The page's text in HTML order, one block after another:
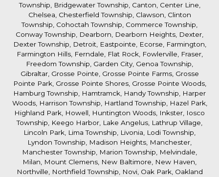
Township, Bridgewater Township, Canton, Center Line,
Chelsea, Chesterfield Township, Clawson, Clinton
Township, Cohoctah Township, Commerce Township,
Conway Township, Dearborn, Dearborn Heights, Dexter,
Dexter Township, Detroit, Eastpointe, Ecorse, Farmington,
Farmington Hills, Ferndale, Flat Rock, Fowlerville, Fraser,
Freedom Township, Garden City, Genoa Township,
Gibraltar, Grosse Pointe, Grosse Pointe Farms, Grosse
Pointe Park, Grosse Pointe Shores, Grosse Pointe Woods,
Hamburg Township, Hamtramck, Handy Township, Harper
Woods, Harrison Township, Hartland Township, Hazel Park,
Highland Park, Howell, Huntington Woods, Inkster, Iosco
Township, Keego Harbor, Lake Angelus, Lathrup Village,
Lincoln Park, Lima Township, Livonia, Lodi Township,
Lyndon Township, Madison Heights, Manchester,
Manchester Township, Marion Township, Melvindale,
Milan, Mount Clemens, New Baltimore, New Haven,
Northville, Northfield Township, Novi, Oak Park, Oakland